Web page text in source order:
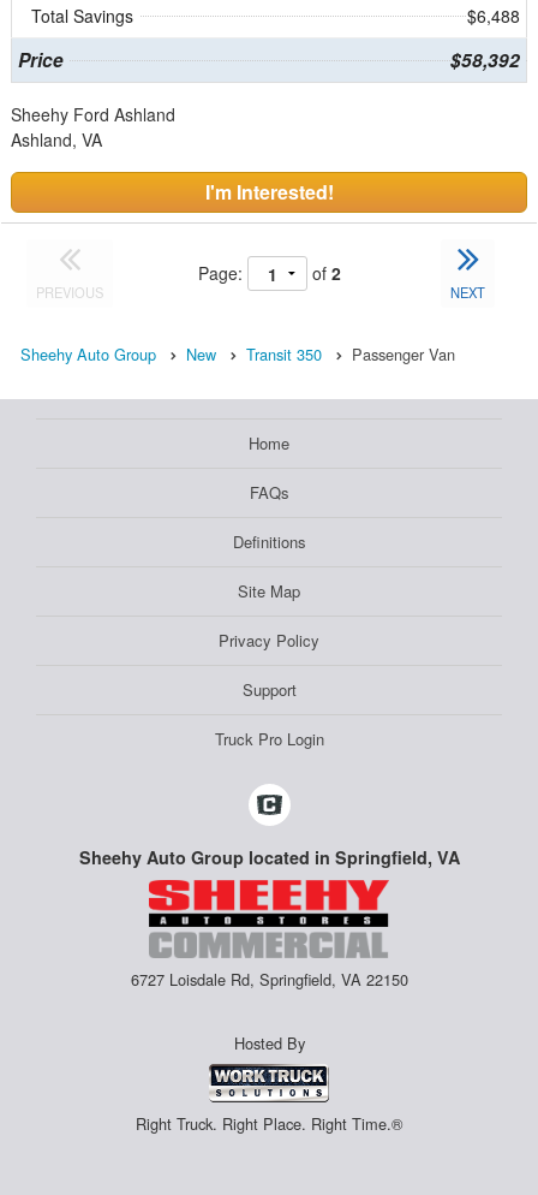
Total Savings
$6,488
Price $58,392
Sheehy Ford Ashland
Ashland, VA
I'm Interested!
PREVIOUS
Page: of 2
NEXT
Sheehy Auto Group New Transit 350 Passenger Van
Home
FAQs
Definitions
Site Map
Privacy Policy
Support
Truck Pro Login
Sheehy Auto Group located in Springfield, VA
6727 Loisdale Rd, Springfield, VA 22150
Hosted By
Right Truck. Right Place. Right Time.®